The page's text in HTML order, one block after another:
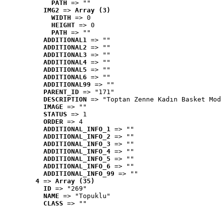
PATH => ""
IMG2 => Array (3)
WIDTH => 0
HEIGHT => 0
PATH => ""
ADDITIONAL1 => ""
ADDITIONAL2 => ""
ADDITIONAL3 => ""
ADDITIONAL4 => ""
ADDITIONAL5 => ""
ADDITIONAL6 => ""
ADDITIONAL99 => ""
PARENT_ID => "171"
DESCRIPTION => "Toptan Zenne Kadın Basket
IMAGE => ""
STATUS => 1
ORDER => 4
ADDITIONAL_INFO_1 => ""
ADDITIONAL_INFO_2 => ""
ADDITIONAL_INFO_3 => ""
ADDITIONAL_INFO_4 => ""
ADDITIONAL_INFO_5 => ""
ADDITIONAL_INFO_6 => ""
ADDITIONAL_INFO_99 => ""
4 => Array (35)
ID => "269"
NAME => "Topuklu"
CLASS => ""